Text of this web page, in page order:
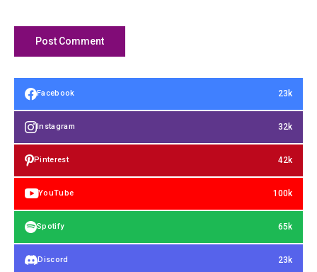
Facebook 23k
Instagram 32k
Pinterest 42k
YouTube 100k
Spotify 65k
Discord 23k